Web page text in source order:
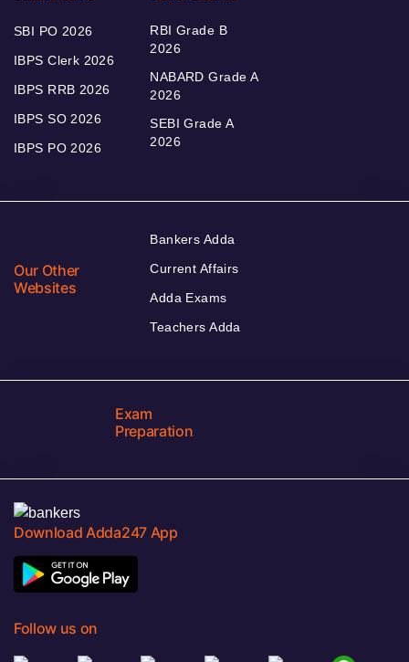
SBI PO 2026
IBPS Clerk 2026
IBPS RRB 2026
IBPS SO 2026
IBPS PO 2026
RBI Grade B
2026
NABARD Grade A
2026
SEBI Grade A
2026
Our Other
Websites
Bankers Adda
Current Affairs
Adda Exams
Teachers Adda
Exam
Preparation
Download Adda247 App
Follow us on